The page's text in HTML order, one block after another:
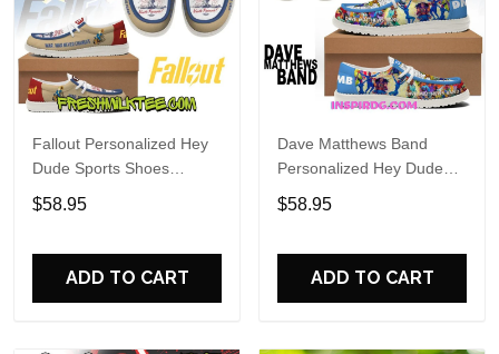
Fallout Personalized Hey
Dude Sports Shoes
Custom Name Design
Perfect Gift For Fans
$58.95
ADD TO CART
Dave Matthews Band
Personalized Hey Dude
Sports Shoes Custom
Name Design Perfect Gift
$58.95
ADD TO CART